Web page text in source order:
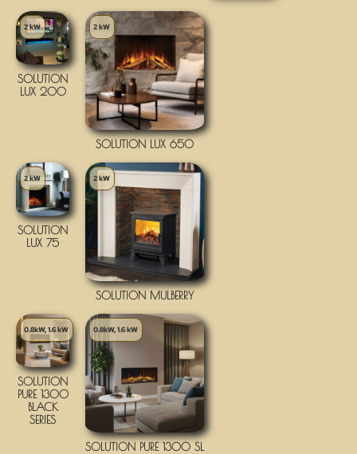
2 kW
SOLUTION
LUX 200
2 kW
SOLUTION LUX 650
2 kW
SOLUTION
LUX 75
2 kW
SOLUTION MULBERRY
0.8kW, 1.6 kW
SOLUTION
PURE 1300
BLACK
SERIES
0.8kW, 1.6 kW
SOLUTION PURE 1300 SL